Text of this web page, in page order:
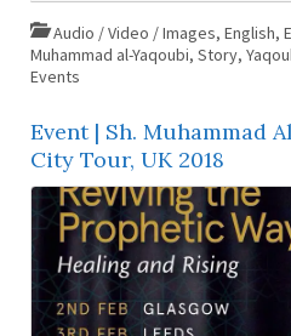
Audio / Video / Images, English,
Muhammad al-Yaqoubi, Story,
Events
Event | Sh. Muhammad
City Tour, UK 2018